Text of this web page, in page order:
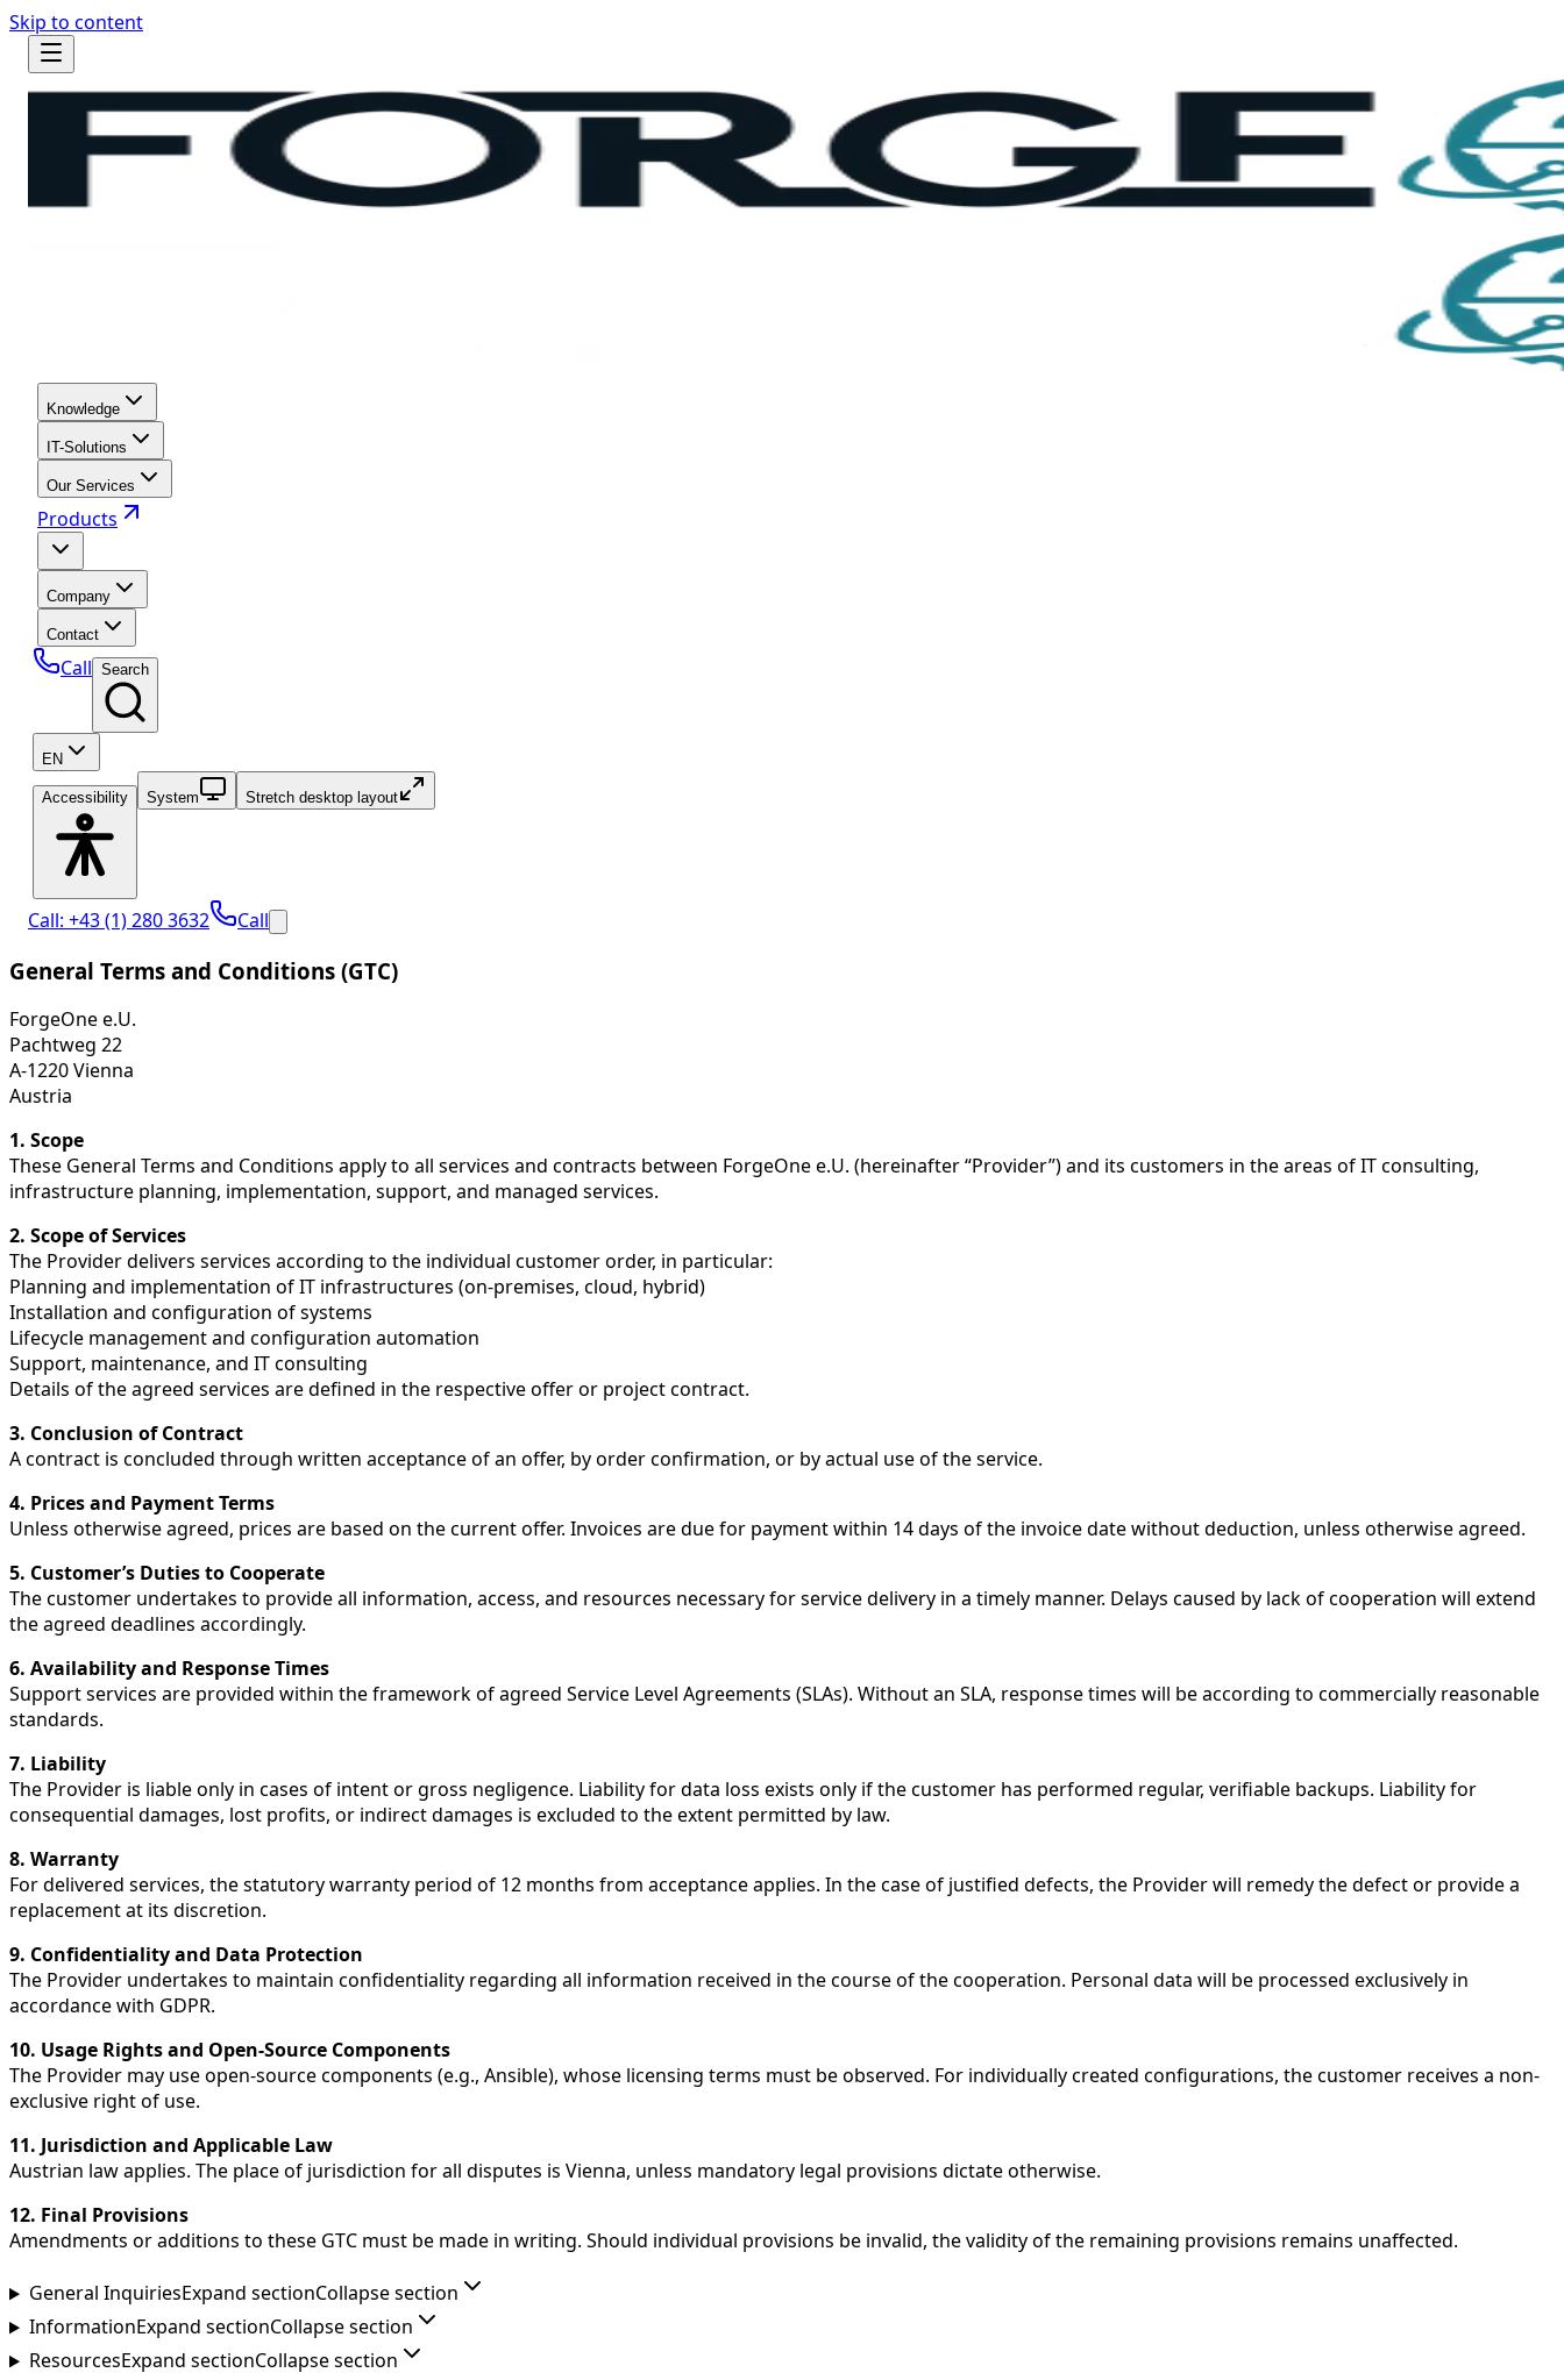
Skip to content
Knowledge
IT-Solutions
Our Services
Products
Company
Contact
Call Search
EN
Accessibility System Stretch desktop layout
Call: +43 (1) 280 3632 Call
General Terms and Conditions (GTC)
ForgeOne e.U.
Pachtweg 22
A-1220 Vienna
Austria
1. Scope
These General Terms and Conditions apply to all services and contracts between ForgeOne e.U. (hereinafter “Provider”) and its customers in the areas of IT consulting,
infrastructure planning, implementation, support, and managed services.
2. Scope of Services
The Provider delivers services according to the individual customer order, in particular:
Planning and implementation of IT infrastructures (on-premises, cloud, hybrid)
Installation and configuration of systems
Lifecycle management and configuration automation
Support, maintenance, and IT consulting
Details of the agreed services are defined in the respective offer or project contract.
3. Conclusion of Contract
A contract is concluded through written acceptance of an offer, by order confirmation, or by actual use of the service.
4. Prices and Payment Terms
Unless otherwise agreed, prices are based on the current offer. Invoices are due for payment within 14 days of the invoice date without deduction, unless otherwise agreed.
5. Customer’s Duties to Cooperate
The customer undertakes to provide all information, access, and resources necessary for service delivery in a timely manner. Delays caused by lack of cooperation will extend
the agreed deadlines accordingly.
6. Availability and Response Times
Support services are provided within the framework of agreed Service Level Agreements (SLAs). Without an SLA, response times will be according to commercially reasonable
standards.
7. Liability
The Provider is liable only in cases of intent or gross negligence. Liability for data loss exists only if the customer has performed regular, verifiable backups. Liability for
consequential damages, lost profits, or indirect damages is excluded to the extent permitted by law.
8. Warranty
For delivered services, the statutory warranty period of 12 months from acceptance applies. In the case of justified defects, the Provider will remedy the defect or provide a
replacement at its discretion.
9. Confidentiality and Data Protection
The Provider undertakes to maintain confidentiality regarding all information received in the course of the cooperation. Personal data will be processed exclusively in
accordance with GDPR.
10. Usage Rights and Open-Source Components
The Provider may use open-source components (e.g., Ansible), whose licensing terms must be observed. For individually created configurations, the customer receives a non-
exclusive right of use.
11. Jurisdiction and Applicable Law
Austrian law applies. The place of jurisdiction for all disputes is Vienna, unless mandatory legal provisions dictate otherwise.
12. Final Provisions
Amendments or additions to these GTC must be made in writing. Should individual provisions be invalid, the validity of the remaining provisions remains unaffected.
General InquiriesExpand sectionCollapse section
InformationExpand sectionCollapse section
ResourcesExpand sectionCollapse section